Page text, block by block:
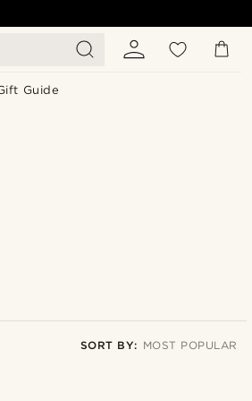
Guide
SORT BY: MOST POPULAR